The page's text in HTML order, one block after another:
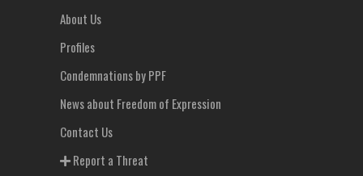
About Us
Profiles
Condemnations by PPF
News about Freedom of Expression
Contact Us
Report a Threat